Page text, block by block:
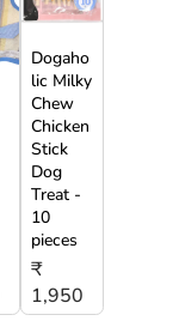
Dogaho
lic Milky
Chew
Chicken
Stick
Dog
Treat -
10
pieces
₹
1,950